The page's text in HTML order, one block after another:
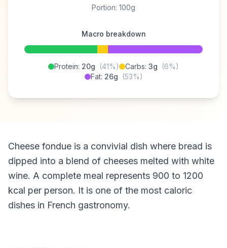
Portion: 100g
Macro breakdown
Protein: 20g (41%) Carbs: 3g
(6%)
Fat: 26g (53%)
Cheese fondue is a convivial dish where bread is
dipped into a blend of cheeses melted with white
wine. A complete meal represents 900 to 1200
kcal per person. It is one of the most caloric
dishes in French gastronomy.